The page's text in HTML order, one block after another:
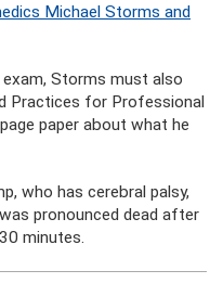
Michael Storms and
Storms must also
Practices for Professional
paper about what he
who has cerebral palsy,
pronounced dead after
minutes.